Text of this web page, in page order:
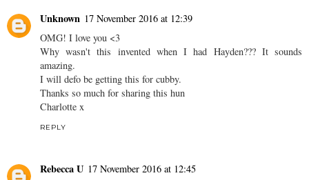
Unknown 17 November 2016 at 12:39
OMG! I love you <3
Why wasn't this invented when I had Hayden??? It sounds
amazing.
I will defo be getting this for cubby.
Thanks so much for sharing this hun
Charlotte x
REPLY
Rebecca U 17 November 2016 at 12:45